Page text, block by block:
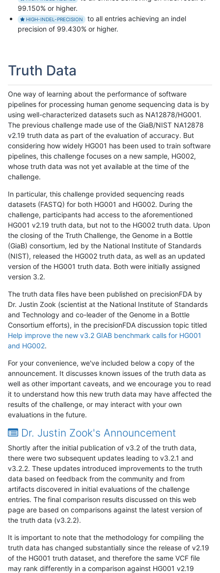
99.150% or higher.
HIGH-INDEL-PRECISION
to all entries achieving an indel
precision of 99.430% or higher.
Truth Data
One way of learning about the performance of software
pipelines for processing human genome sequencing data is by
using well-characterized datasets such as NA12878/HG001.
The previous challenge made use of the GiaB/NIST NA12878
v2.19 truth data as part of the evaluation of accuracy. But
considering how widely HG001 has been used to train software
pipelines, this challenge focuses on a new sample, HG002,
whose truth data was not yet available at the time of the
challenge.
In particular, this challenge provided sequencing reads
datasets (FASTQ) for both HG001 and HG002. During the
challenge, participants had access to the aforementioned
HG001 v2.19 truth data, but not to the HG002 truth data. Upon
the closing of the Truth Challenge, the Genome in a Bottle
(GiaB) consortium, led by the National Institute of Standards
(NIST), released the HG002 truth data, as well as an updated
version of the HG001 truth data. Both were initially assigned
version 3.2.
The truth data files have been published on precisionFDA by
Dr. Justin Zook (scientist at the National Institute of Standards
and Technology and co-leader of the Genome in a Bottle
Consortium efforts), in the precisionFDA discussion topic titled
Help improve the new v3.2 GIAB benchmark calls for HG001
and HG002.
For your convenience, we've included below a copy of the
announcement. It discusses known issues of the truth data as
well as other important caveats, and we encourage you to read
it to understand how this new truth data may have affected the
results of the challenge, or may interact with your own
evaluations in the future.
Dr. Justin Zook's Announcement
Shortly after the initial publication of v3.2 of the truth data,
there were two subsequent updates leading to v3.2.1 and
v3.2.2. These updates introduced improvements to the truth
data based on feedback from the community and from
artifacts discovered in initial evaluations of the challenge
entries. The final comparison results discussed on this web
page are based on comparisons against the latest version of
the truth data (v3.2.2).
It is important to note that the methodology for compiling the
truth data has changed substantially since the release of v2.19
of the HG001 truth dataset, and therefore the same VCF file
may rank differently in a comparison against HG001 v2.19